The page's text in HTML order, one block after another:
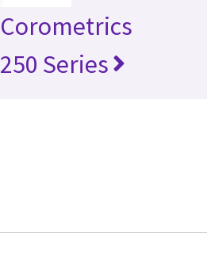
Corometrics
250 Series